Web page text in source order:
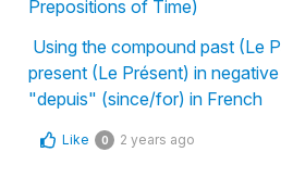
Prepositions of Time)
Using the compound past (Le
present (Le Présent) in
"depuis" (since/for) in French
Like 0 2 years ago